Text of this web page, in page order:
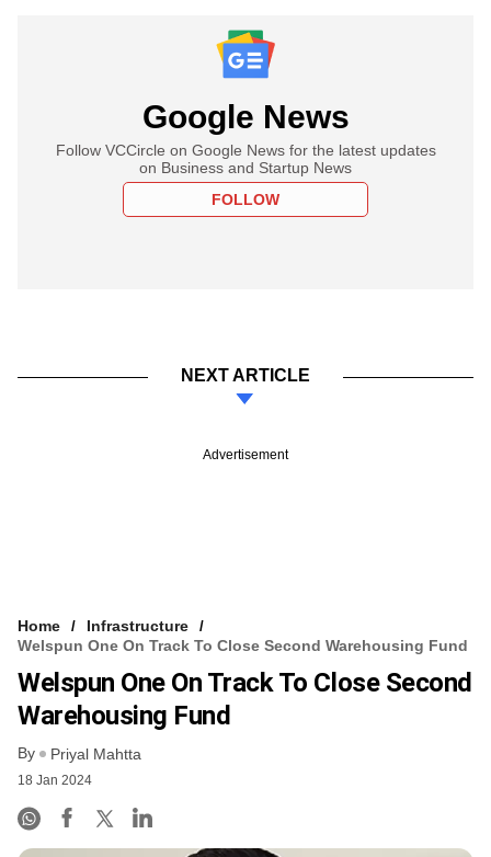
Google News
Follow VCCircle on Google News for the latest updates
on Business and Startup News
FOLLOW
NEXT ARTICLE
Advertisement
Home
Infrastructure
Welspun One On Track To Close Second Warehousing Fund
Welspun One On Track To Close Second
Warehousing Fund
By Priyal Mahtta
18 Jan 2024